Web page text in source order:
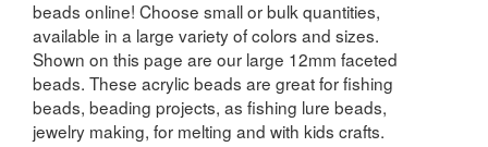
beads online! Choose small or bulk quantities,
available in a large variety of colors and sizes.
Shown on this page are our large 12mm faceted
beads. These acrylic beads are great for fishing
beads, beading projects, as fishing lure beads,
jewelry making, for melting and with kids crafts.